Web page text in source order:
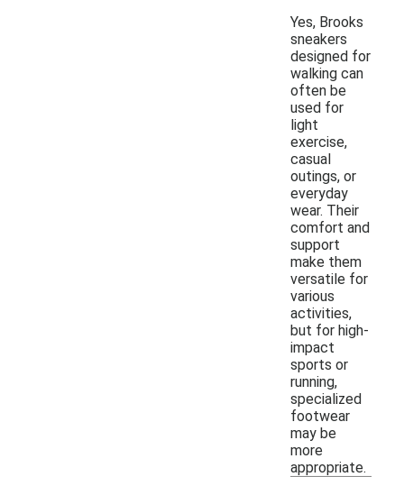
Yes, Brooks
sneakers
designed for
walking can
often be
used for
light
exercise,
casual
outings, or
everyday
wear. Their
comfort and
support
make them
versatile for
various
activities,
but for high-
impact
sports or
running,
specialized
footwear
may be
more
appropriate.